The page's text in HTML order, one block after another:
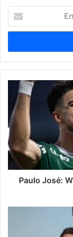
your
Email
Paulo José: